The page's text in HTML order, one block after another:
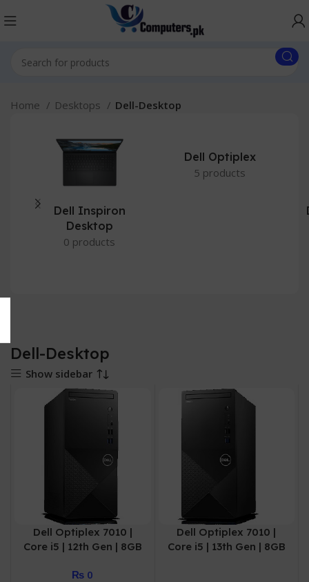
Home Desktops Dell-Desktop
Dell Inspiron
Desktop
0 products
Dell Optiplex
5 products
Dell-Desktop
Show sidebar
Dell Optiplex 7010 |
Core i5 | 12th Gen | 8GB
Warranty
₨ 0
Dell Optiplex 7010 |
Core i5 | 13th Gen | 8GB